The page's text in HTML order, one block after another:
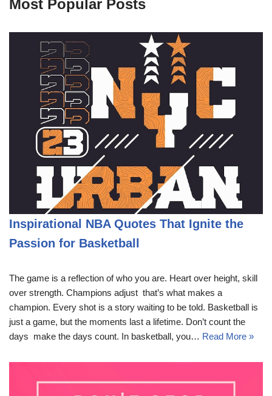
Most Popular Posts
Inspirational NBA Quotes That Ignite the
Passion for Basketball
The game is a reflection of who you are. Heart over height, skill
over strength. Champions adjust  that’s what makes a
champion. Every shot is a story waiting to be told. Basketball is
just a game, but the moments last a lifetime. Don’t count the
days  make the days count. In basketball, you… Read More »